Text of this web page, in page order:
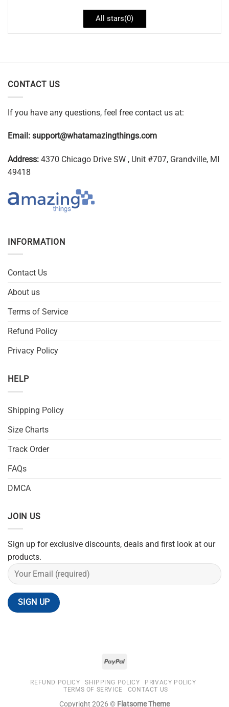
All stars(0)
CONTACT US
If you have any questions, feel free contact us at:
Email: support@whatamazingthings.com
Address: 4370 Chicago Drive SW , Unit #707, Grandville, MI
49418
INFORMATION
Contact Us
About us
Terms of Service
Refund Policy
Privacy Policy
HELP
Shipping Policy
Size Charts
Track Order
FAQs
DMCA
JOIN US
Sign up for exclusive discounts, deals and first look at our
products.
REFUND POLICY SHIPPING POLICY
PRIVACY POLICY
TERMS OF SERVICE
CONTACT US
Copyright 2026 © Flatsome Theme